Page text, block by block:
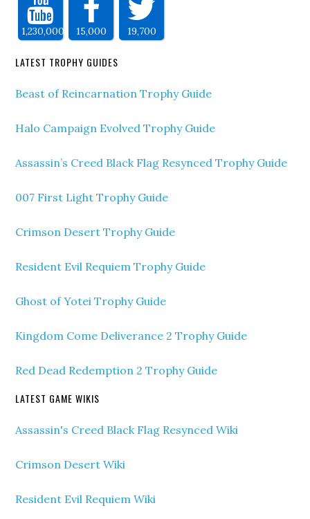
1,230,000 15,000 19,700
LATEST TROPHY GUIDES
Beast of Reincarnation Trophy Guide
Halo Campaign Evolved Trophy Guide
Assassin’s Creed Black Flag Resynced Trophy Guide
007 First Light Trophy Guide
Crimson Desert Trophy Guide
Resident Evil Requiem Trophy Guide
Ghost of Yotei Trophy Guide
Kingdom Come Deliverance 2 Trophy Guide
Red Dead Redemption 2 Trophy Guide
LATEST GAME WIKIS
Assassin's Creed Black Flag Resynced Wiki
Crimson Desert Wiki
Resident Evil Requiem Wiki